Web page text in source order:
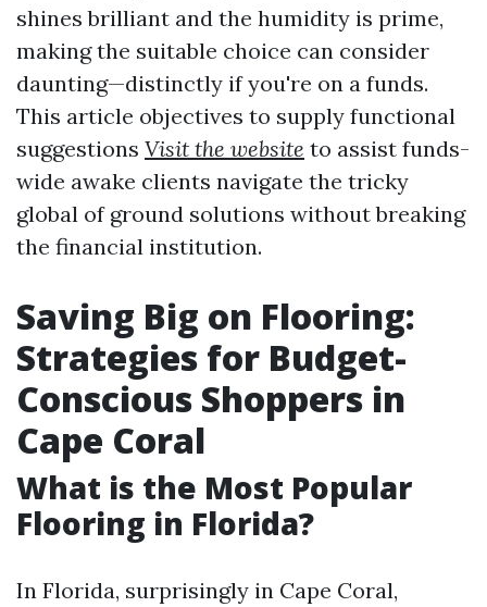
shines brilliant and the humidity is prime,
making the suitable choice can consider
daunting—distinctly if you're on a funds.
This article objectives to supply functional
suggestions Visit the website to assist funds-
wide awake clients navigate the tricky
global of ground solutions without breaking
the financial institution.
Saving Big on Flooring:
Strategies for Budget-
Conscious Shoppers in
Cape Coral
What is the Most Popular
Flooring in Florida?
In Florida, surprisingly in Cape Coral,